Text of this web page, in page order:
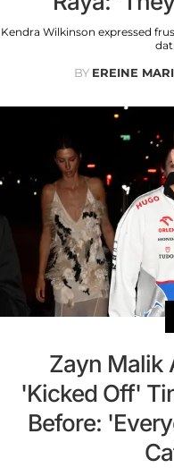
Kendra Wilkinson expressed
BY EREINE
Zayn Malik
'Kicked Off'
Before: